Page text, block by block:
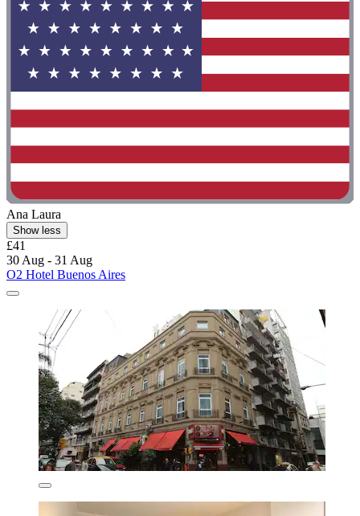
Ana Laura
Show less
£41
30 Aug - 31 Aug
O2 Hotel Buenos Aires